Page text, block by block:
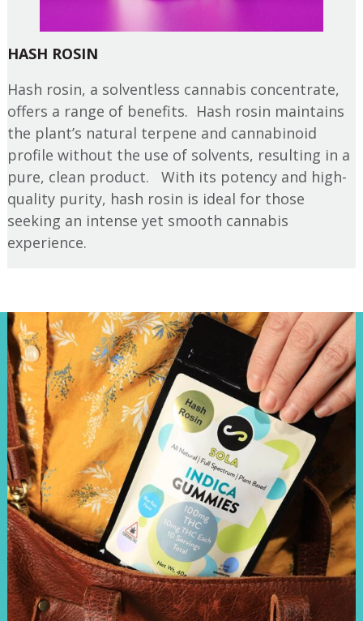
HASH ROSIN
Hash rosin, a solventless cannabis concentrate,
offers a range of benefits. Hash rosin maintains
the plant’s natural terpene and cannabinoid
profile without the use of solvents, resulting in a
pure, clean product. With its potency and high-
quality purity, hash rosin is ideal for those
seeking an intense yet smooth cannabis
experience.